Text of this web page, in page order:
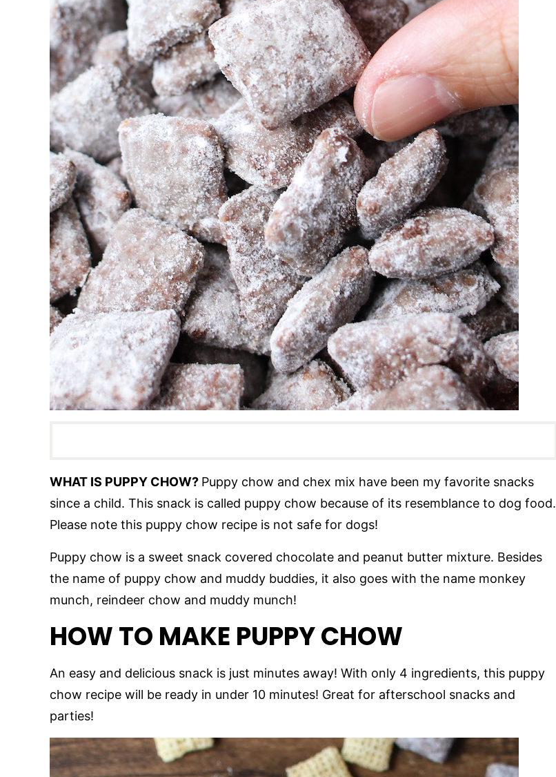
WHAT IS PUPPY CHOW? Puppy chow and chex mix have been my favorite snacks
since a child. This snack is called puppy chow because of its resemblance to dog food.
Please note this puppy chow recipe is not safe for dogs!
Puppy chow is a sweet snack covered chocolate and peanut butter mixture. Besides
the name of puppy chow and muddy buddies, it also goes with the name monkey
munch, reindeer chow and muddy munch!
HOW TO MAKE PUPPY CHOW
An easy and delicious snack is just minutes away! With only 4 ingredients, this puppy
chow recipe will be ready in under 10 minutes! Great for afterschool snacks and
parties!